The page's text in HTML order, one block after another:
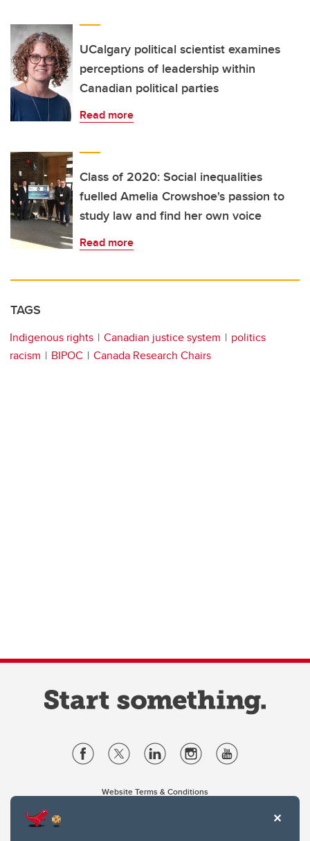
UCalgary political scientist examines
perceptions of leadership within
Canadian political parties
Read more
Class of 2020: Social inequalities
fuelled Amelia Crowshoe's passion to
study law and find her own voice
Read more
TAGS
Indigenous rights Canadian justice system
politics
racism
BIPOC Canada Research Chairs
Website Terms & Conditions